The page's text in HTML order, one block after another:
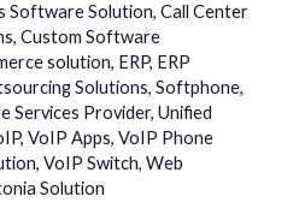
Software Solution,Call Center
,Custom Software
solution, ERP, ERP
Solutions,Softphone,
Services Provider,Unified
,VoIP Apps,VoIP Phone
,VoIP Switch,Web
Solution